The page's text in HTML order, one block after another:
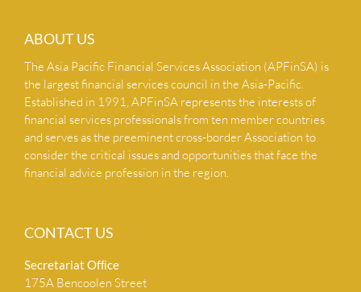
ABOUT US
The Asia Pacific Financial Services Association (APFinSA) is
the largest financial services council in the Asia-Pacific.
Established in 1991, APFinSA represents the interests of
financial services professionals from ten member countries
and serves as the preeminent cross-border Association to
consider the critical issues and opportunities that face the
financial advice profession in the region.
CONTACT US
Secretariat Ofﬁce
175A Bencoolen Street